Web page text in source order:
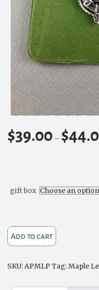
$39.00 – $
gift box
Maple
Leaf
Crest
Pendant
Add to cart
SKU:APMLP Tag:Maple